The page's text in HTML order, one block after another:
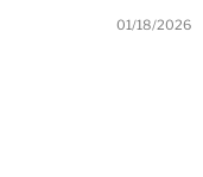
01/18/2026